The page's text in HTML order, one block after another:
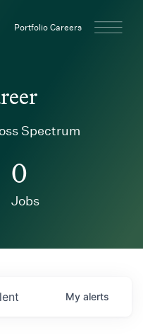
Portfolio Careers
Spectrum
0
Jobs
My alerts